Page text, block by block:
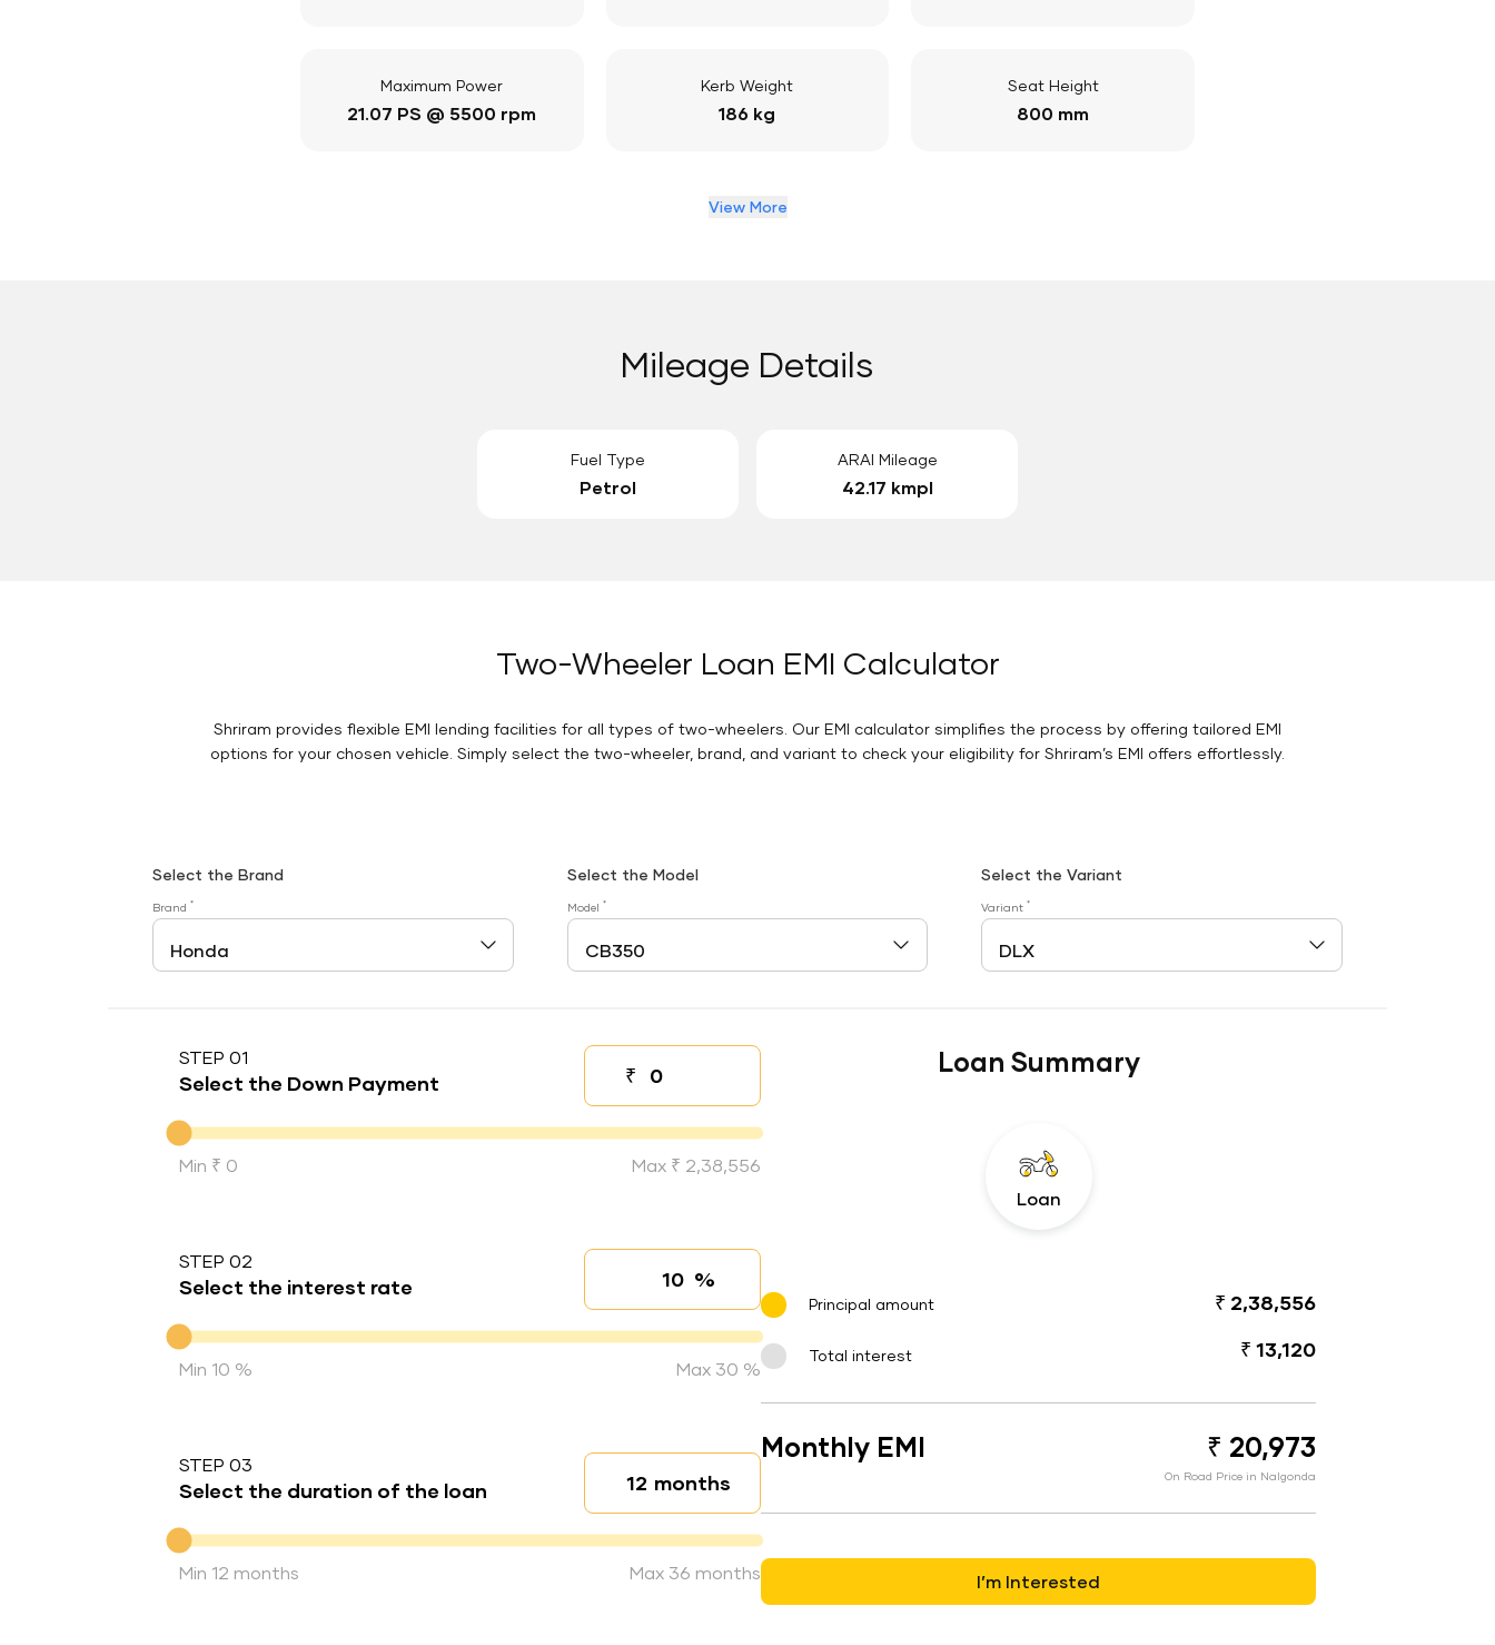
Maximum Power
21.07 PS @ 5500 rpm
Kerb Weight
186 kg
Seat Height
800 mm
View More
Mileage Details
Fuel Type
Petrol
ARAI Mileage
42.17 kmpl
Two-Wheeler Loan EMI Calculator
Shriram provides flexible EMI lending facilities for all types of two-wheelers. Our EMI calculator simplifies the process by offering tailored EMI
options for your chosen vehicle. Simply select the two-wheeler, brand, and variant to check your eligibility for Shriram’s EMI offers effortlessly.
Select the Brand
Brand *
Select the Model
Model *
Select the Variant
Variant*
STEP 01
Select the Down Payment ₹
Down payment
Down Payment
Min ₹ 0 Max ₹ 2,38,556
STEP 02
Select the interest rate Interest rate
%
Interest rate
Min 10 % Max 30 %
STEP 03
Select the duration of the loan Loan duration
months
Duration of the loan
Min 12 months Max 36 months
Loan Summary
Loan
Principal amount ₹ 2,38,556
Total interest ₹ 13,120
Monthly EMI ₹ 20,973
On Road Price in Nalgonda
I’m Interested